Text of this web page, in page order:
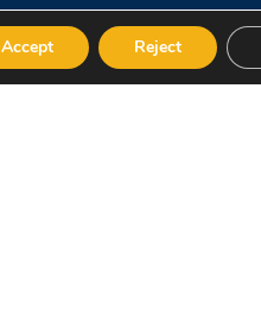
Popular Categories
Accept Reject